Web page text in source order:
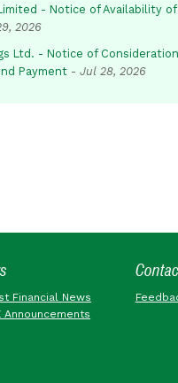
- Notice of Availability
2026
Ltd. - Notice of
Payment - Jul 28, 2026
Financial News
Announcements